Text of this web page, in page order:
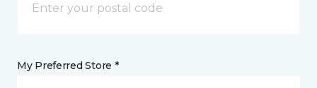
My Preferred Store *